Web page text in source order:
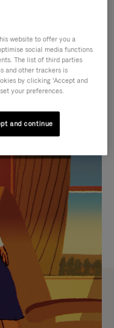
website to offer you a
social media functions
The list of third parties
and other trackers is
by clicking ‘Accept and
your preferences.
and continue